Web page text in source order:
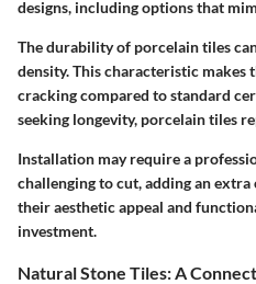
designs, including options that
The durability of porcelain tiles
density. This characteristic makes
cracking compared to standard
seeking longevity, porcelain tiles
Installation may require a
challenging to cut, adding an
their aesthetic appeal and
investment.
Natural Stone Tiles: A